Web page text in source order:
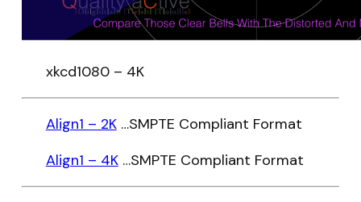
xkcd1080 – 4K
Align1 – 2K…SMPTE Compliant Format
Align1 – 4K…SMPTE Compliant Format